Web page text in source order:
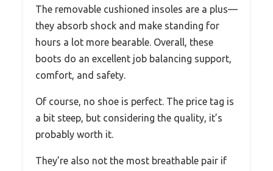
The removable cushioned insoles are a plus—
they absorb shock and make standing for
hours a lot more bearable. Overall, these
boots do an excellent job balancing support,
comfort, and safety.
Of course, no shoe is perfect. The price tag is
a bit steep, but considering the quality, it’s
probably worth it.
They’re also not the most breathable pair if